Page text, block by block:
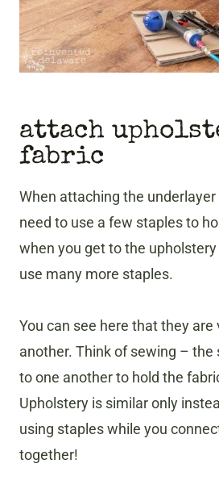
attach
fabric
When attaching the
need to use a few staples to
when you get to the
use many more staples.
You can see here that they are
another. Think of sewing – the
to one another to hold the
Upholstery is similar only
using staples while you
together!